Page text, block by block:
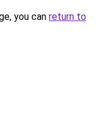
you can return to